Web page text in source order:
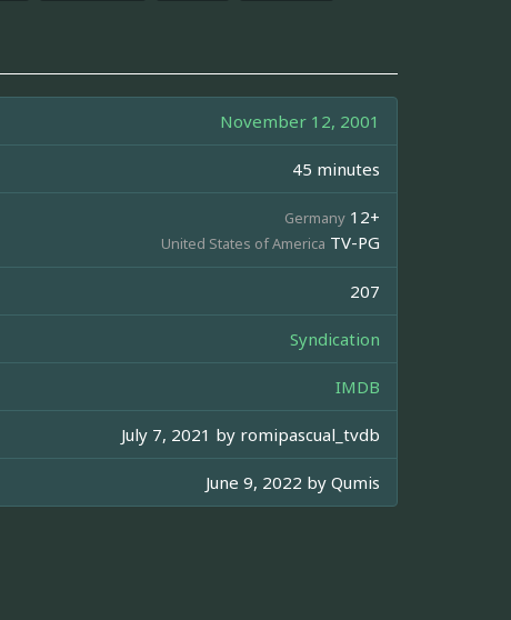
November 12, 2001
45 minutes
Germany 12+
United States of America TV-PG
207
Syndication
IMDB
July 7, 2021 by romipascual_tvdb
June 9, 2022 by Qumis